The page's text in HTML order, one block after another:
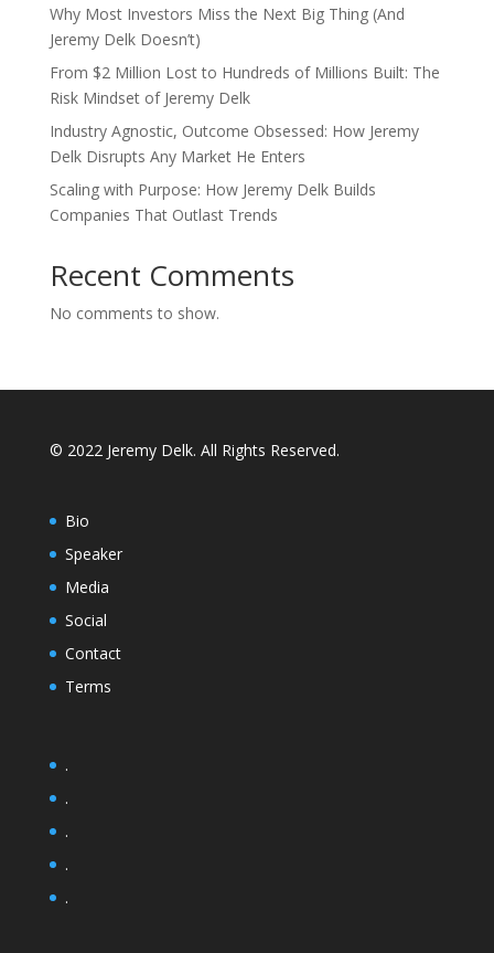
Why Most Investors Miss the Next Big Thing (And
Jeremy Delk Doesn’t)
From $2 Million Lost to Hundreds of Millions Built: The
Risk Mindset of Jeremy Delk
Industry Agnostic, Outcome Obsessed: How Jeremy
Delk Disrupts Any Market He Enters
Scaling with Purpose: How Jeremy Delk Builds
Companies That Outlast Trends
Recent Comments
No comments to show.
© 2022 Jeremy Delk. All Rights Reserved.
Bio
Speaker
Media
Social
Contact
Terms
.
.
.
.
.